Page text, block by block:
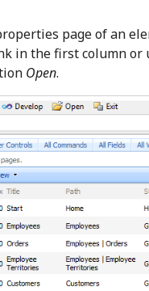
page of an
in the first column or
Open.